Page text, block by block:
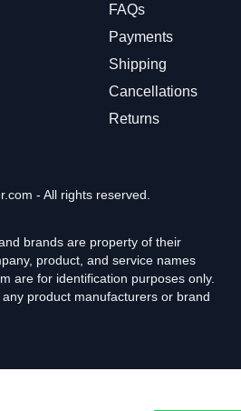
FAQs
Payments
Shipping
Cancellations
Returns
- All rights reserved.
brands are property of their
product, and service names
are for identification purposes only.
product manufacturers or brand